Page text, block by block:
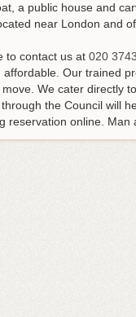
a public house and
near London and
to contact us at 020
affordable. Our trained
We cater directly
the Council will
reservation online.